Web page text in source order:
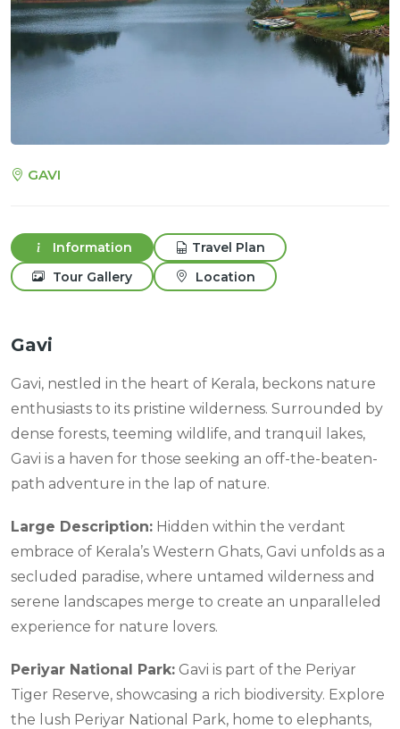
GAVI
Information
Travel Plan
Tour Gallery
Location
Gavi
Gavi, nestled in the heart of Kerala, beckons nature
enthusiasts to its pristine wilderness. Surrounded by
dense forests, teeming wildlife, and tranquil lakes,
Gavi is a haven for those seeking an off-the-beaten-
path adventure in the lap of nature.
Large Description: Hidden within the verdant
embrace of Kerala’s Western Ghats, Gavi unfolds as a
secluded paradise, where untamed wilderness and
serene landscapes merge to create an unparalleled
experience for nature lovers.
Periyar National Park: Gavi is part of the Periyar
Tiger Reserve, showcasing a rich biodiversity. Explore
the lush Periyar National Park, home to elephants,